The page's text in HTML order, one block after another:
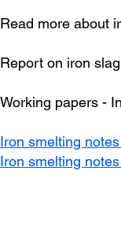
Read more about
Report on iron
Working papers -
Iron smelting
Iron smelting